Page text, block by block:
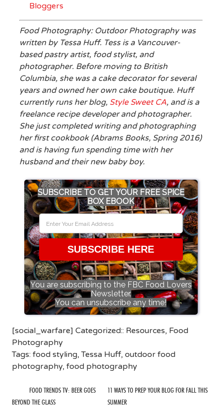
Bloggers
Food Photography: Outdoor Photography was
written by Tessa Huff. Tess is a Vancouver-
based pastry artist, food stylist, and
photographer. Before moving to British
Columbia, she was a cake decorator for several
years and owned her own cake boutique. Huff
currently runs her blog, Style Sweet CA, and is a
freelance recipe developer and photographer.
She just completed writing and photographing
her first cookbook (Abrams Books, Spring 2016)
and is having fun spending time with her
husband and their new baby boy.
SUBSCRIBE TO GET YOUR FREE SPICE
BOX EBOOK
SUBSCRIBE HERE
You are subscribing to the FBC Food Lovers
Newsletter.
You can unsubscribe any time!
[social_warfare] Categorized:: Resources, Food
Photography
Tags: food styling,Tessa Huff, outdoor food
photography, food photography
FOOD TRENDS TV: BEER GOES
BEYOND THE GLASS
11 WAYS TO PREP YOUR BLOG FOR FALL THIS
SUMMER